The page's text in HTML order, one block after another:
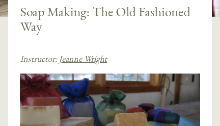
Soap Making: The Old Fashioned
Way
Instructor: Jeanne Wright